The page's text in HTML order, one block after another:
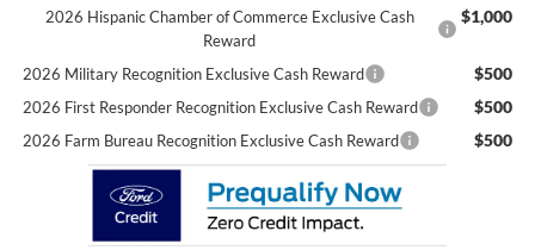
2026 Hispanic Chamber of Commerce Exclusive Cash
Reward
$1,000
2026 Military Recognition Exclusive Cash Reward $500
2026 First Responder Recognition Exclusive Cash Reward $500
2026 Farm Bureau Recognition Exclusive Cash Reward $500